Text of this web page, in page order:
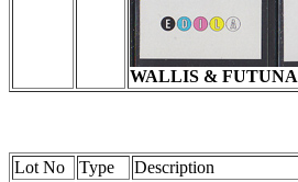
WALLIS & FUTUNA
Lot No Type
Description